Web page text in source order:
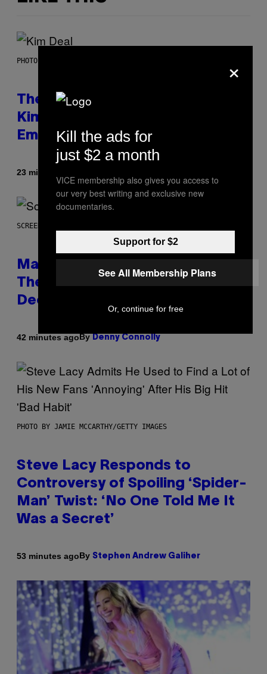
PHOTO BY JEFF KRAVITZ/FILMMAGIC
The Set of Lyrics That Still Give
Kim Deal Firsthand
Embarrassment Decades Later
23 minutes ago
SCREENSHOT: WIZARDS OF THE COAST
Magic: The Gathering Confirms
Themes for 5 New Star Trek
Decks
42 minutes agoBy Denny Connolly
PHOTO BY JAMIE MCCARTHY/GETTY IMAGES
Steve Lacy Responds to
Controversy of Spoiling ‘Spider-
Man’ Twist: ‘No One Told Me It
Was a Secret’
53 minutes agoBy Stephen Andrew Galiher
×
Kill the ads for
just $2 a month
VICE membership also gives you access to
our very best writing and exclusive new
documentaries.
Support for $2
See All Membership Plans
Or, continue for free